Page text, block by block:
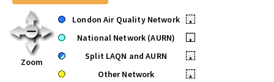
Zoom
London Air Quality Network
•
National Network (AURN)
•
Split LAQN and AURN
•
Other Network
•